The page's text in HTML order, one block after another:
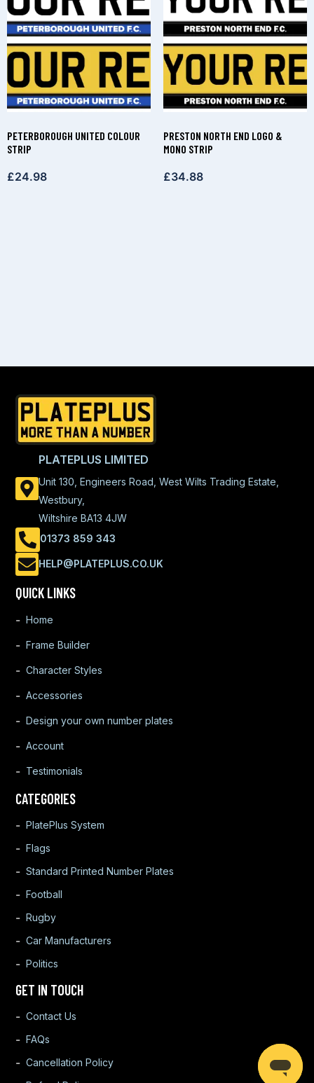
PETERBOROUGH UNITED COLOUR
STRIP
£24.98
PRESTON NORTH END LOGO &
MONO STRIP
£34.88
PLATEPLUS LIMITED
Unit 130, Engineers Road, West Wilts Trading Estate,
Westbury,
Wiltshire BA13 4JW
01373 859 343
HELP@PLATEPLUS.CO.UK
QUICK LINKS
Home
Frame Builder
Character Styles
Accessories
Design your own number plates
Account
Testimonials
CATEGORIES
PlatePlus System
Flags
Standard Printed Number Plates
Football
Rugby
Car Manufacturers
Politics
GET IN TOUCH
Contact Us
FAQs
Cancellation Policy